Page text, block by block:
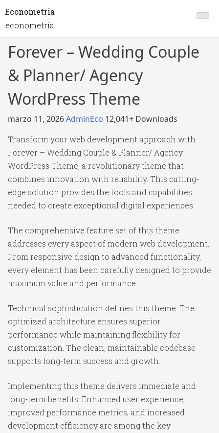
Econometria
econometria
Forever – Wedding Couple
& Planner/ Agency
WordPress Theme
marzo 11, 2026AdminEco 12,041+ Downloads
Transform your web development approach with
Forever – Wedding Couple & Planner/ Agency
WordPress Theme, a revolutionary theme that
combines innovation with reliability. This cutting-
edge solution provides the tools and capabilities
needed to create exceptional digital experiences.
The comprehensive feature set of this theme
addresses every aspect of modern web development.
From responsive design to advanced functionality,
every element has been carefully designed to provide
maximum value and performance.
Technical sophistication defines this theme. The
optimized architecture ensures superior
performance while maintaining flexibility for
customization. The clean, maintainable codebase
supports long-term success and growth.
Implementing this theme delivers immediate and
long-term benefits. Enhanced user experience,
improved performance metrics, and increased
development efficiency are among the key